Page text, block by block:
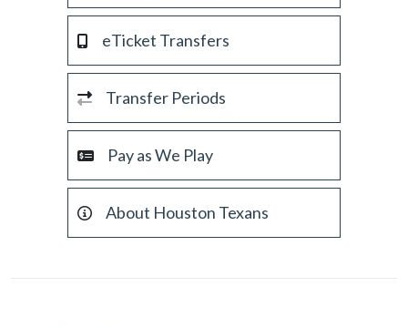
eTicket Transfers
Transfer Periods
Pay as We Play
About Houston Texans